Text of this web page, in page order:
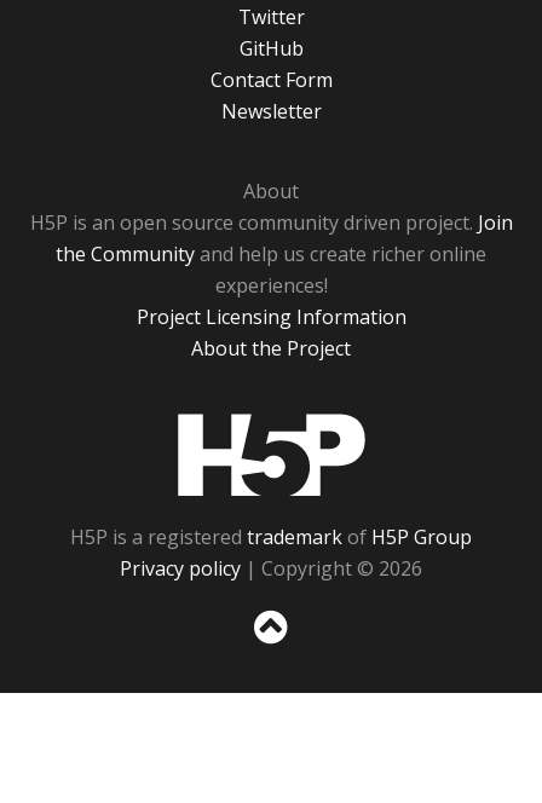
Twitter
GitHub
Contact Form
Newsletter
About
H5P is an open source community driven project. Join
the Communityand help us create richer online
experiences!
Project Licensing Information
About the Project
H5P is a registered trademarkof H5P Group
Privacy policy | Copyright © 2026